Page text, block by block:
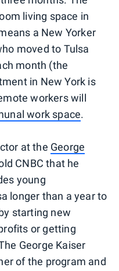
living space in
a New Yorker
moved to Tulsa
month (the
in New York is
workers will
work space.
at the George
CNBC that he
young
longer than a year to
starting new
or getting
George Kaiser
of the program and